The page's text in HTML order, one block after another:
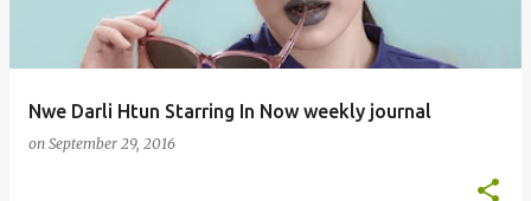
Nwe Darli Htun Starring In Now weekly journal
on September 29, 2016